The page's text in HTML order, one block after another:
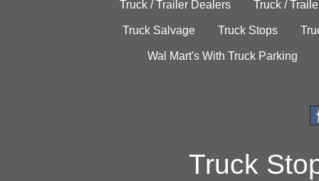
Truck / Trailer Dealers Truck /
Truck Salvage Truck Stops
Wal Mart's With Truck Parking
Truck